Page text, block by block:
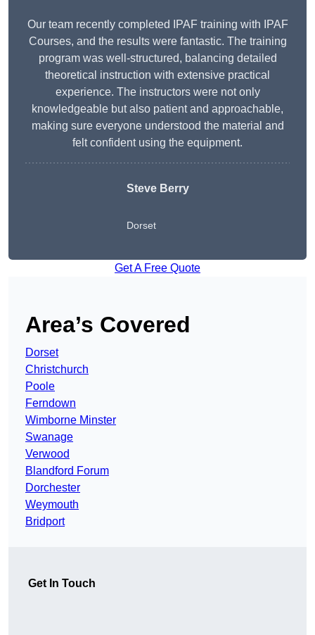
Our team recently completed IPAF training with IPAF
Courses, and the results were fantastic. The training
program was well-structured, balancing detailed
theoretical instruction with extensive practical
experience. The instructors were not only
knowledgeable but also patient and approachable,
making sure everyone understood the material and
felt confident using the equipment.
Steve Berry
Dorset
Get A Free Quote
Area’s Covered
Dorset
Christchurch
Poole
Ferndown
Wimborne Minster
Swanage
Verwood
Blandford Forum
Dorchester
Weymouth
Bridport
Get In Touch